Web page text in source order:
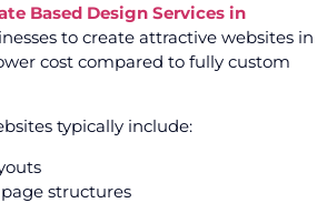
Based Design Services in
to create attractive websites in
cost compared to fully custom
typically include:
structures